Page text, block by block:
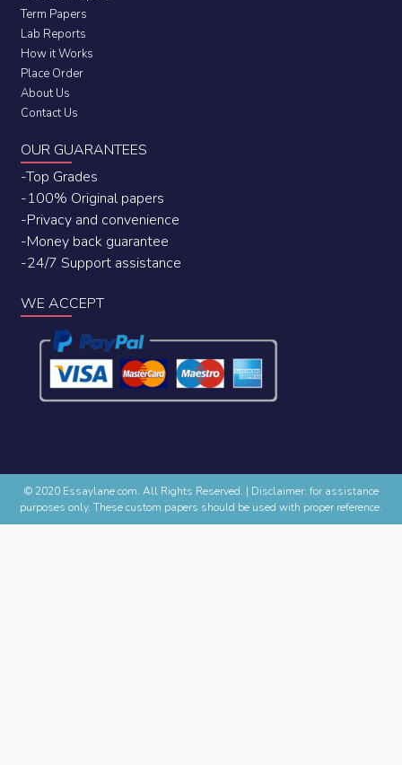
Term Papers
Lab Reports
How it Works
Place Order
About Us
Contact Us
OUR GUARANTEES
-Top Grades
-100% Original papers
-Privacy and convenience
-Money back guarantee
-24/7 Support assistance
WE ACCEPT
© 2020 Essaylane.com. All Rights Reserved. | Disclaimer: for assistance
purposes only. These custom papers should be used with proper reference.